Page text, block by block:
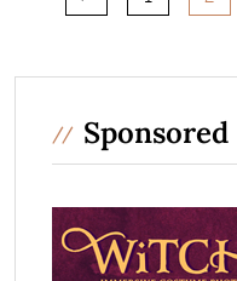
Sponsored